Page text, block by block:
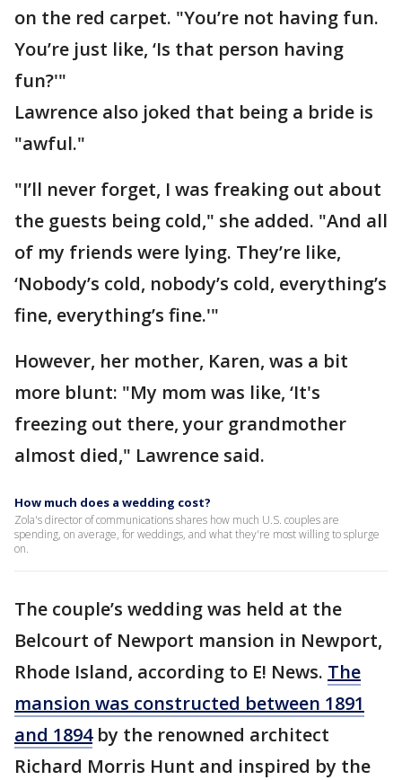
on the red carpet. "You’re not having fun.
You’re just like, ‘Is that person having
fun?'"
Lawrence also joked that being a bride is
"awful."
"I’ll never forget, I was freaking out about
the guests being cold," she added. "And all
of my friends were lying. They’re like,
‘Nobody’s cold, nobody’s cold, everything’s
fine, everything’s fine.'"
However, her mother, Karen, was a bit
more blunt: "My mom was like, ‘It's
freezing out there, your grandmother
almost died," Lawrence said.
How much does a wedding cost?
Zola's director of communications shares how much U.S. couples are
spending, on average, for weddings, and what they're most willing to splurge
on.
The couple’s wedding was held at the
Belcourt of Newport mansion in Newport,
Rhode Island, according to E! News. The
mansion was constructed between 1891
and 1894by the renowned architect
Richard Morris Hunt and inspired by the